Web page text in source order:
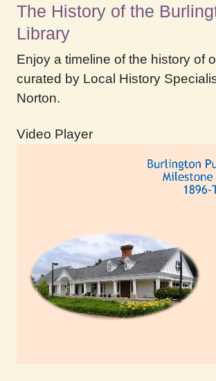
The History of the
Library
Enjoy a timeline of the history of
curated by Local History
Norton.
Video Player